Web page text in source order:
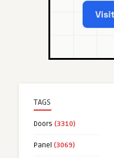
TAGS
Doors (3310)
Panel (3069)